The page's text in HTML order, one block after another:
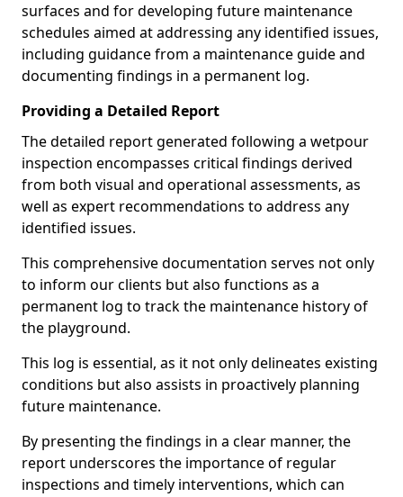
surfaces and for developing future maintenance
schedules aimed at addressing any identified issues,
including guidance from a maintenance guide and
documenting findings in a permanent log.
Providing a Detailed Report
The detailed report generated following a wetpour
inspection encompasses critical findings derived
from both visual and operational assessments, as
well as expert recommendations to address any
identified issues.
This comprehensive documentation serves not only
to inform our clients but also functions as a
permanent log to track the maintenance history of
the playground.
This log is essential, as it not only delineates existing
conditions but also assists in proactively planning
future maintenance.
By presenting the findings in a clear manner, the
report underscores the importance of regular
inspections and timely interventions, which can